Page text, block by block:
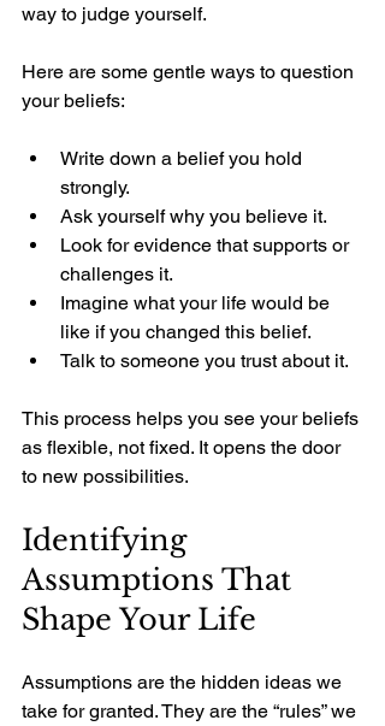
way to judge yourself.
Here are some gentle ways to question
your beliefs:
Write down a belief you hold
strongly.
Ask yourself why you believe it.
Look for evidence that supports or
challenges it.
Imagine what your life would be
like if you changed this belief.
Talk to someone you trust about it.
This process helps you see your beliefs
as flexible, not fixed. It opens the door
to new possibilities.
Identifying
Assumptions That
Shape Your Life
Assumptions are the hidden ideas we
take for granted. They are the “rules” we